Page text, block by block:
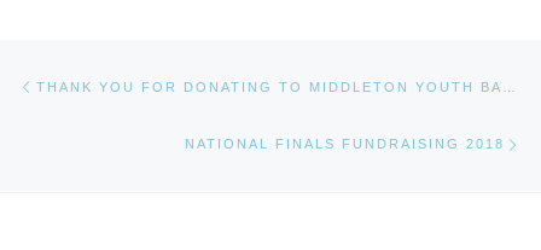
Post navigation
NATIONAL FINALS FUNDRAISING 2018